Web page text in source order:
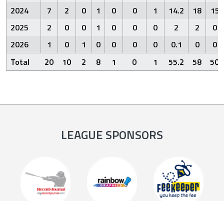
2024
7 2 0 1 0 0 1 14.2 18
15
2025
2 0 0 1 0 0 0 2 2
0
2026
1 0 1 0 0 0 0 0.1 0
0
Total
20 10 2 8 1 0 1 55.2 58 50
LEAGUE SPONSORS